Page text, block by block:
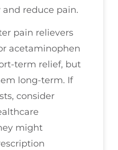
reduce pain.
pain relievers
acetaminophen
term relief, but
long-term. If
consider
might